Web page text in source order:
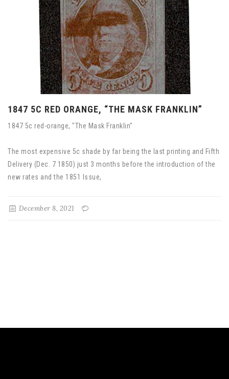
1847 5C RED ORANGE, “THE MASK FRANKLIN”
1847 5c red-orange, "The Mask Franklin"
The most expensive 5c shade by far being the last printing and Fifth
Delivery (Dec. 7 1850) just 3 months before the introduction of the
new rates and the 1851 Issue,
December 8, 2021